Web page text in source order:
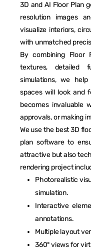
3D and AI Floor Plan
resolution images
visualize interiors,
with unmatched
By combining Floor
textures, detailed
simulations, we
spaces will look and
becomes invaluable
approvals, or making
We use the best 3D
plan software to
attractive but also
rendering project
Photorealistic
simulation.
Interactive
annotations.
Multiple layout
360° views for